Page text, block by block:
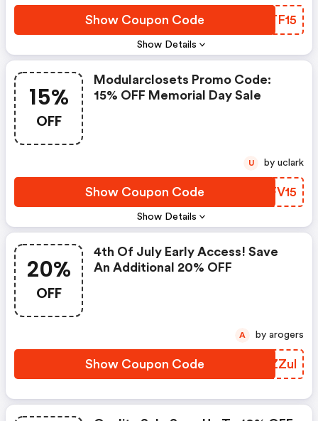
Show Details
Show Coupon Code CPTF15
15%
OFF
Show Details
Modularclosets Promo Code:
15% OFF Memorial Day Sale
Show Coupon Code UWFV15
U by uclark
20%
OFF
4th Of July Early Access! Save
An Additional 20% OFF
Show Coupon Code MGZZul
A by arogers